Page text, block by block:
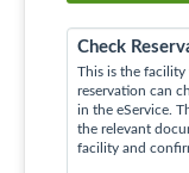
Check
This is the facility
reservation can
in the eService.
the relevant
facility and